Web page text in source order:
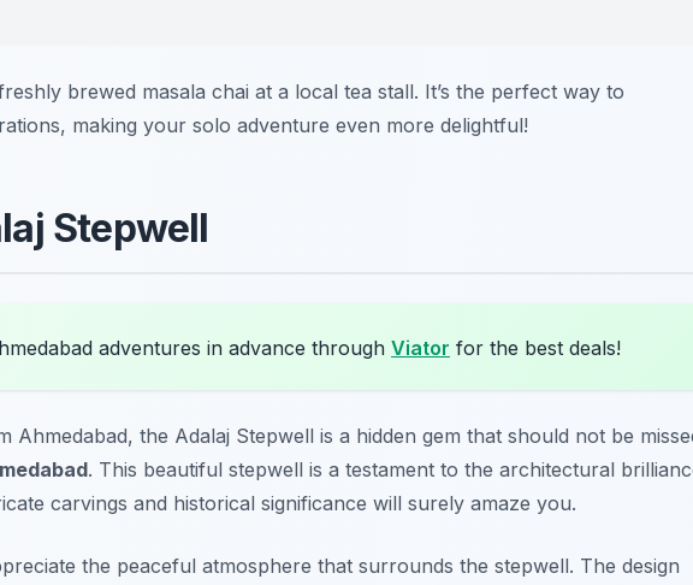
brewed masala chai at a local tea stall. It’s the perfect way to
making your solo adventure even more delightful!
Stepwell
adventures in advance through Viator for the best deals!
Ahmedabad, the Adalaj Stepwell is a hidden gem that should not be
. This beautiful stepwell is a testament to the architectural
carvings and historical significance will surely amaze you.
the peaceful atmosphere that surrounds the stepwell. The design